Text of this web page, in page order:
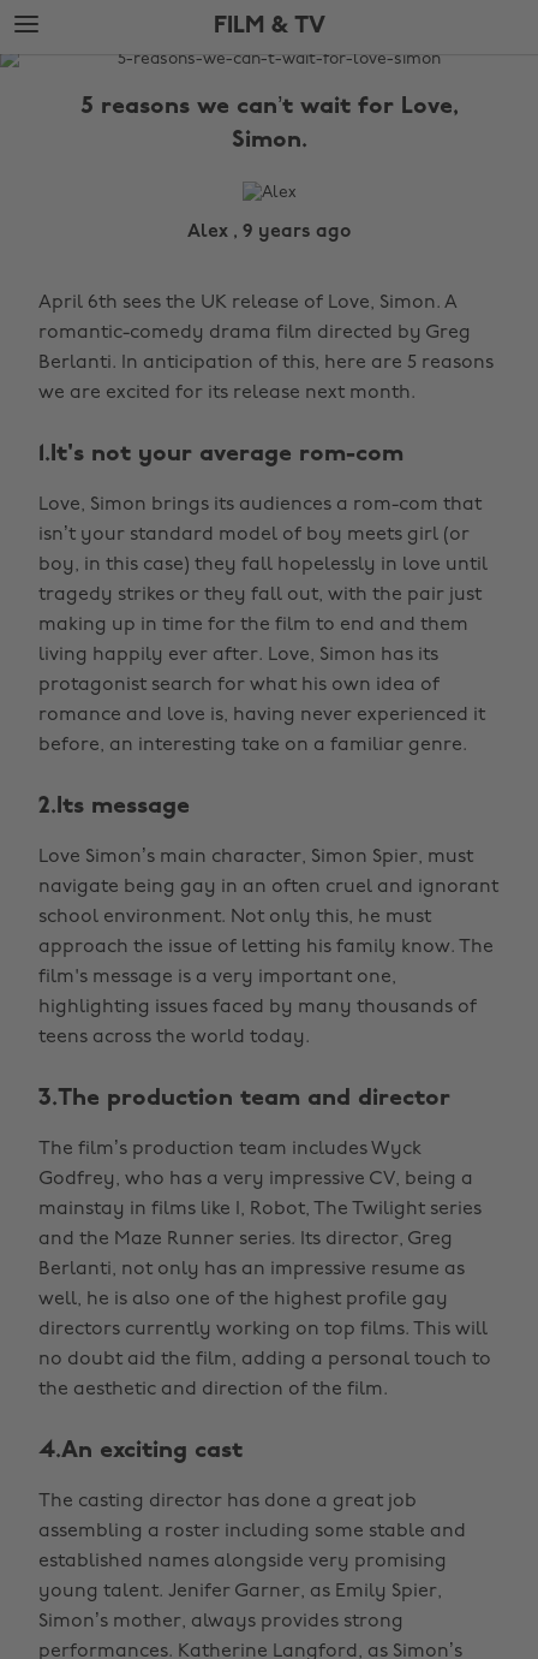
Skip
to
main
Skip
to
footer
FILM & TV
The
5 reasons we can’t wait for Love,
Simon.
Alex , 9 years ago
April 6th sees the UK release of Love, Simon. A
romantic-comedy drama film directed by Greg
Berlanti. In anticipation of this, here are 5 reasons
we are excited for its release next month.
1.It's not your average rom-com
Love, Simon brings its audiences a rom-com that
isn’t your standard model of boy meets girl (or
boy, in this case) they fall hopelessly in love until
tragedy strikes or they fall out, with the pair just
making up in time for the film to end and them
living happily ever after. Love, Simon has its
protagonist search for what his own idea of
romance and love is, having never experienced it
before, an interesting take on a familiar genre.
2.Its message
Love Simon’s main character, Simon Spier, must
navigate being gay in an often cruel and ignorant
school environment. Not only this, he must
approach the issue of letting his family know. The
film's message is a very important one,
highlighting issues faced by many thousands of
teens across the world today.
3.The production team and director
The film’s production team includes Wyck
Godfrey, who has a very impressive CV, being a
mainstay in films like I, Robot, The Twilight series
and the Maze Runner series. Its director, Greg
Berlanti, not only has an impressive resume as
well, he is also one of the highest profile gay
directors currently working on top films. This will
no doubt aid the film, adding a personal touch to
the aesthetic and direction of the film.
4.An exciting cast
The casting director has done a great job
assembling a roster including some stable and
established names alongside very promising
young talent. Jenifer Garner, as Emily Spier,
Simon’s mother, always provides strong
performances. Katherine Langford, as Simon’s